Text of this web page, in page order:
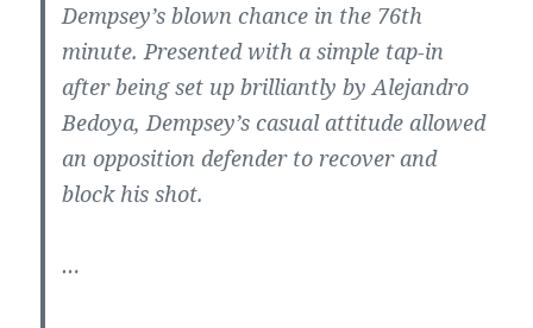
Dempsey’s blown chance in the 76th
minute. Presented with a simple tap-in
after being set up brilliantly by Alejandro
Bedoya, Dempsey’s casual attitude allowed
an opposition defender to recover and
block his shot.
…